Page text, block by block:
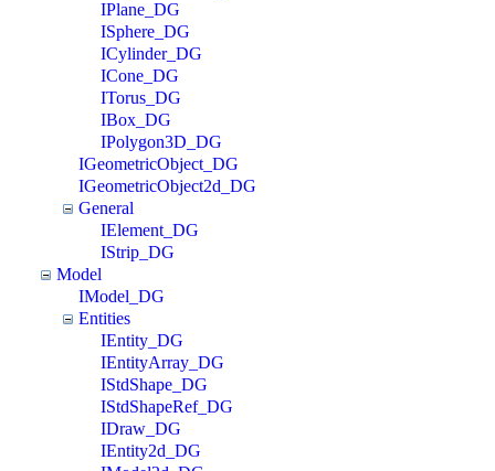
IPlane_DG
ISphere_DG
ICylinder_DG
ICone_DG
ITorus_DG
IBox_DG
IPolygon3D_DG
IGeometricObject_DG
IGeometricObject2d_DG
General
IElement_DG
IStrip_DG
Model
IModel_DG
Entities
IEntity_DG
IEntityArray_DG
IStdShape_DG
IStdShapeRef_DG
IDraw_DG
IEntity2d_DG